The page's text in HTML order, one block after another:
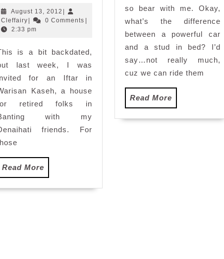
Kaseh,
Denaihati
and
e-
Qurban
August 13, 2012 August
13,
|
CleffairyCleffairy
| 0 Comments |
2:33 pm
is a bit backdated,
last week, I was
for an Iftar in
Kaseh, a house
retired folks in
with my
friends. For
Read MoreRead
More
so bear with me. Okay,
what’s the difference
between a powerful car
and a stud in bed? I’d
say…not really much,
cuz we can ride them
Read More
More